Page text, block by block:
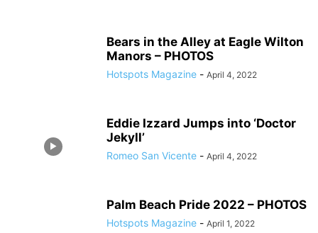
Bears in the Alley at Eagle Wilton
Manors – PHOTOS
Hotspots Magazine - April 4, 2022
Eddie Izzard Jumps into ‘Doctor
Jekyll’
Romeo San Vicente - April 4, 2022
Palm Beach Pride 2022 – PHOTOS
Hotspots Magazine - April 1, 2022